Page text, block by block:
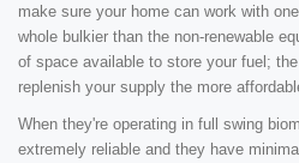
make sure your home can work with
whole bulkier than the non-renewable
of space available to store your fuel;
replenish your supply the more
When they're operating in full swing
extremely reliable and they have